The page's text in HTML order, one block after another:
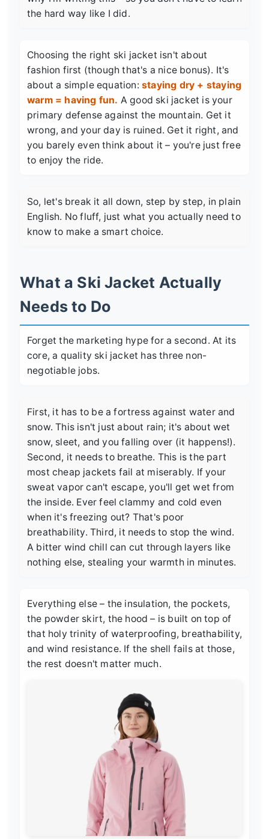
the hard way like I did.
Choosing the right ski jacket isn't about
fashion first (though that's a nice bonus). It's
about a simple equation: staying dry + staying
warm = having fun. A good ski jacket is your
primary defense against the mountain. Get it
wrong, and your day is ruined. Get it right, and
you barely even think about it – you're just free
to enjoy the ride.
So, let's break it all down, step by step, in plain
English. No fluff, just what you actually need to
know to make a smart choice.
What a Ski Jacket Actually
Needs to Do
Forget the marketing hype for a second. At its
core, a quality ski jacket has three non-
negotiable jobs.
First, it has to be a fortress against water and
snow. This isn't just about rain; it's about wet
snow, sleet, and you falling over (it happens!).
Second, it needs to breathe. This is the part
most cheap jackets fail at miserably. If your
sweat vapor can't escape, you'll get wet from
the inside. Ever feel clammy and cold even
when it's freezing out? That's poor
breathability. Third, it needs to stop the wind.
A bitter wind chill can cut through layers like
nothing else, stealing your warmth in minutes.
Everything else – the insulation, the pockets,
the powder skirt, the hood – is built on top of
that holy trinity of waterproofing, breathability,
and wind resistance. If the shell fails at those,
the rest doesn't matter much.